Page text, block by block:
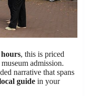
, this is priced
admission.
narrative that spans
guide in your